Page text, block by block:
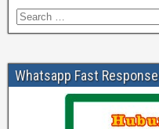
Whatsapp Fast Response